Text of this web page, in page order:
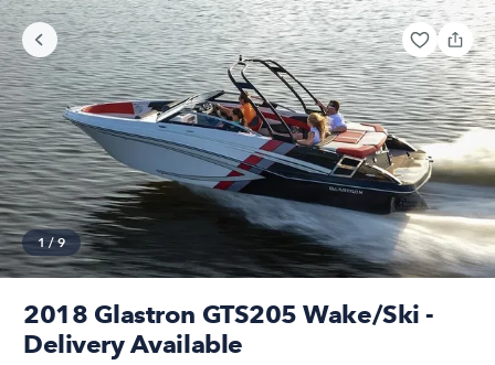
1/9
2018 Glastron GTS205 Wake/Ski -
Delivery Available